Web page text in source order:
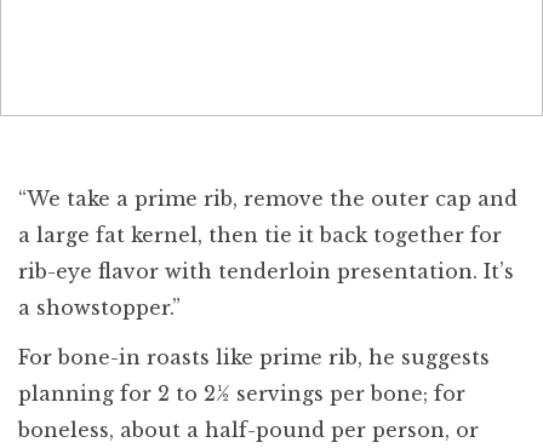
“We take a prime rib, remove the outer cap and
a large fat kernel, then tie it back together for
rib-eye flavor with tenderloin presentation. It’s
a showstopper.”
For bone-in roasts like prime rib, he suggests
planning for 2 to 2½ servings per bone; for
boneless, about a half-pound per person, or